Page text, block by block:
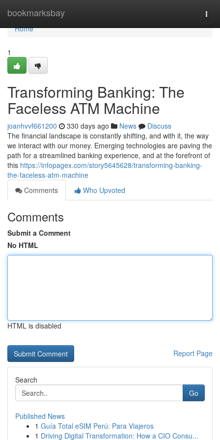
bookmarksbay
Home
Home
1
Transforming Banking: The
Faceless ATM Machine
joanhvvf661200 330 days ago News
Discuss
The financial landscape is constantly shifting, and with it, the way
we interact with our money. Emerging technologies are paving the
path for a streamlined banking experience, and at the forefront of
this https://infopagex.com/story5645628/transforming-banking-
the-faceless-atm-machine
Comments
Who Upvoted
Comments
Submit a Comment
No HTML
HTML is disabled
Report Page
Search
Go
Published News
1 Guía Total eSIM Perú: Para Viajeros
1 Driving Digital Transformation: How a CIO Consu...